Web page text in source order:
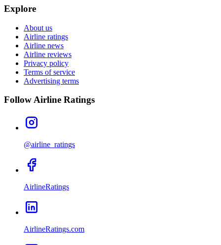
Explore
About us
Airline ratings
Airline news
Airline reviews
Privacy policy
Terms of service
Advertising terms
Follow Airline Ratings
@airline_ratings
AirlineRatings
AirlineRatings.com